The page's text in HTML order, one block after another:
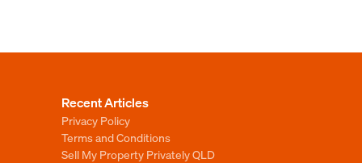
Recent Articles
Privacy Policy
Terms and Conditions
Sell My Property Privately QLD